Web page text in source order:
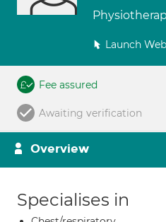
Launch
Fee assured
Awaiting verification
Overview
Specialises in